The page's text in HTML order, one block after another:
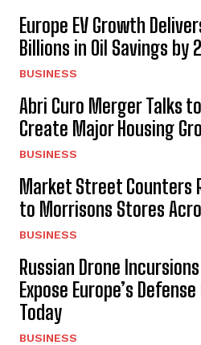
Europe EV Growth
Billions in Oil Savings by
BUSINESS
Abri Curo Merger Talks to
Create Major Housing
BUSINESS
Market Street Counters
to Morrisons Stores
BUSINESS
Russian Drone Incursions
Expose Europe’s Defense
Today
BUSINESS